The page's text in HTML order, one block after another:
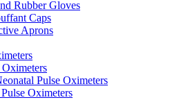
Rubber Gloves
Caps
Aprons
Pulse Oximeters
Oximeters